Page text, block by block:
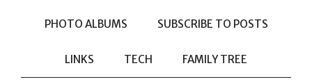
PHOTO ALBUMS SUBSCRIBE TO POSTS
LINKS TECH FAMILY TREE